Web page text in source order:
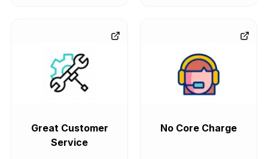
Great Customer
Service
No Core Charge